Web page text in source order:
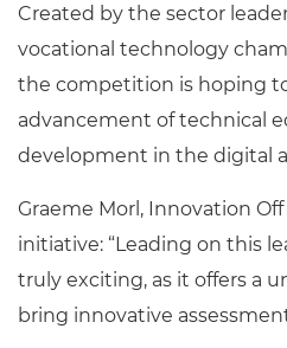
Created by the sector
vocational technology
the competition is hoping
advancement of technical
development in the digital
Graeme Morl, Innovation
initiative: “Leading on this
truly exciting, as it offers a
bring innovative